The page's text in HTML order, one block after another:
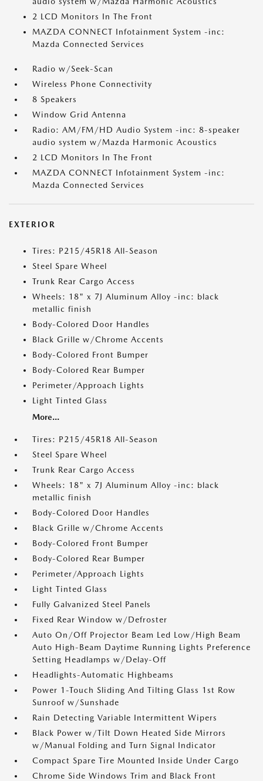
2 LCD Monitors In The Front
MAZDA CONNECT Infotainment System -inc:
Mazda Connected Services
Radio w/Seek-Scan
Wireless Phone Connectivity
8 Speakers
Window Grid Antenna
Radio: AM/FM/HD Audio System -inc: 8-speaker
audio system w/Mazda Harmonic Acoustics
2 LCD Monitors In The Front
MAZDA CONNECT Infotainment System -inc:
Mazda Connected Services
EXTERIOR
Tires: P215/45R18 All-Season
Steel Spare Wheel
Trunk Rear Cargo Access
Wheels: 18" x 7J Aluminum Alloy -inc: black
metallic finish
Body-Colored Door Handles
Black Grille w/Chrome Accents
Body-Colored Front Bumper
Body-Colored Rear Bumper
Perimeter/Approach Lights
Light Tinted Glass
More...
Tires: P215/45R18 All-Season
Steel Spare Wheel
Trunk Rear Cargo Access
Wheels: 18" x 7J Aluminum Alloy -inc: black
metallic finish
Body-Colored Door Handles
Black Grille w/Chrome Accents
Body-Colored Front Bumper
Body-Colored Rear Bumper
Perimeter/Approach Lights
Light Tinted Glass
Fully Galvanized Steel Panels
Fixed Rear Window w/Defroster
Auto On/Off Projector Beam Led Low/High Beam
Auto High-Beam Daytime Running Lights Preference
Setting Headlamps w/Delay-Off
Headlights-Automatic Highbeams
Power 1-Touch Sliding And Tilting Glass 1st Row
Sunroof w/Sunshade
Rain Detecting Variable Intermittent Wipers
Black Power w/Tilt Down Heated Side Mirrors
w/Manual Folding and Turn Signal Indicator
Compact Spare Tire Mounted Inside Under Cargo
Chrome Side Windows Trim and Black Front